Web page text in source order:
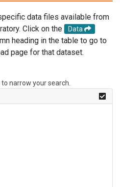
data files available from
Click on the
Data
heading in the table to go to
page for that dataset.
narrow your search.